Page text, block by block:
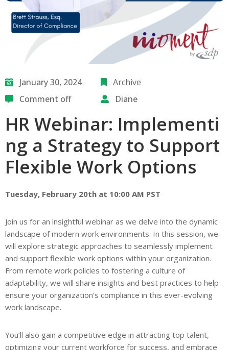
January 30, 2024
Archive
Comment off
Diane
HR Webinar: Implementi
ng a Strategy to Support
Flexible Work Options
Tuesday, February 20th at 10:00 AM PST
Join us for an insightful webinar as we delve into the dynamic
landscape of modern work environments. In this session, we
will explore strategic approaches to seamlessly implement
and support flexible work options within your organization.
From remote work policies to fostering a culture of
adaptability, we will share insights and best practices to help
ensure your organization’s compliance in this ever-evolving
work landscape.
You’ll also gain a competitive edge in attracting top talent,
optimizing your current workforce for success, and embrace